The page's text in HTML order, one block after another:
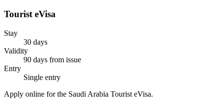
Tourist eVisa
Stay
30 days
Validity
90 days from issue
Entry
Single entry
Apply online for the Saudi Arabia Tourist eVisa.